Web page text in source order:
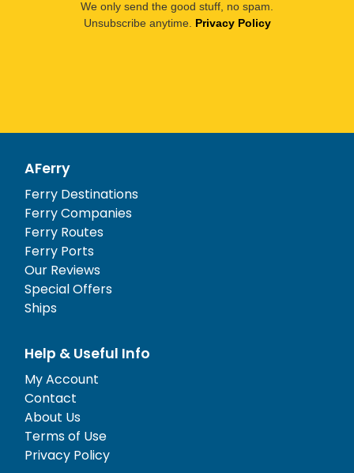
We only send the good stuff, no spam.
Unsubscribe anytime. Privacy Policy
AFerry
Ferry Destinations
Ferry Companies
Ferry Routes
Ferry Ports
Our Reviews
Special Offers
Ships
Help & Useful Info
My Account
Contact
About Us
Terms of Use
Privacy Policy